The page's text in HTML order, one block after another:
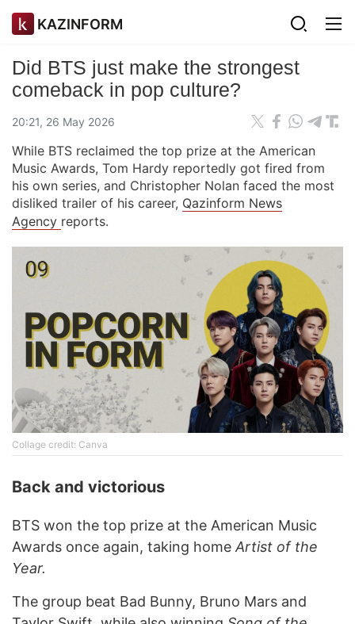
KAZINFORM
Did BTS just make the strongest
comeback in pop culture?
20:21, 26 May 2026
While BTS reclaimed the top prize at the American
Music Awards, Tom Hardy reportedly got fired from
his own series, and Christopher Nolan faced the most
disliked trailer of his career, Qazinform News
Agency reports.
Collage credit: Canva
Back and victorious
BTS won the top prize at the American Music
Awards once again, taking home Artist of the
Year.
The group beat Bad Bunny, Bruno Mars and